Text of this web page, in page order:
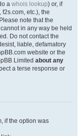
a whois lookup) or, if
etc.), the
note that the
in any way be held
Do not contact the
liable, defamatory
website or the
Limited about any
a terse response or
if the option was